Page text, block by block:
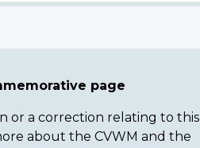
page
or a correction relating to this
about the CVWM and the